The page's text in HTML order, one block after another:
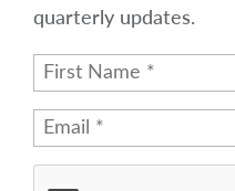
quarterly updates.